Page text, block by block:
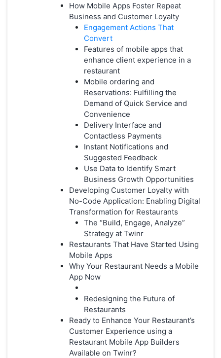
How Mobile Apps Foster Repeat
Business and Customer Loyalty
Engagement Actions That
Convert
Features of mobile apps that
enhance client experience in a
restaurant
Mobile ordering and
Reservations: Fulfilling the
Demand of Quick Service and
Convenience
Delivery Interface and
Contactless Payments
Instant Notifications and
Suggested Feedback
Use Data to Identify Smart
Business Growth Opportunities
Developing Customer Loyalty with
No-Code Application: Enabling Digital
Transformation for Restaurants
The “Build, Engage, Analyze”
Strategy at Twinr
Restaurants That Have Started Using
Mobile Apps
Why Your Restaurant Needs a Mobile
App Now
Redesigning the Future of
Restaurants
Ready to Enhance Your Restaurant’s
Customer Experience using a
Restaurant Mobile App Builders
Available on Twinr?